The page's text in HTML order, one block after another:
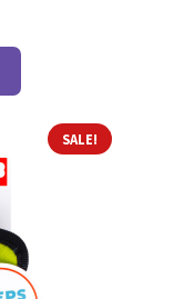
SALE!